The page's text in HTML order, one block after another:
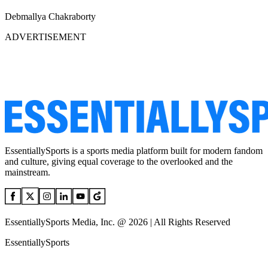
Debmallya Chakraborty
ADVERTISEMENT
EssentiallySports is a sports media platform built for modern fandom
and culture, giving equal coverage to the overlooked and the
mainstream.
EssentiallySports Media, Inc. @ 2026 | All Rights Reserved
EssentiallySports